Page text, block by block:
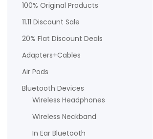
100% Original Products
11.11 Discount Sale
20% Flat Discount Deals
Adapters+Cables
Air Pods
Bluetooth Devices
Wireless Headphones
Wireless Neckband
In Ear Bluetooth